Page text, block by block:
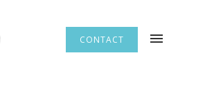
CONTACT